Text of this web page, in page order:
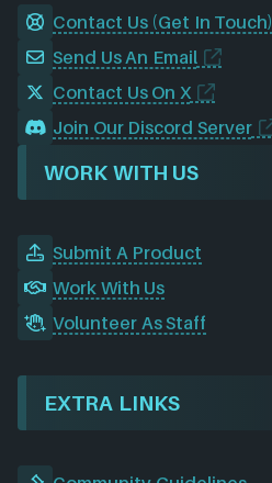
Contact Us (Get In Touch)
Send Us An Email
Contact Us On X
Join Our Discord Server
WORK WITH US
Submit A Product
Work With Us
Volunteer As Staff
EXTRA LINKS